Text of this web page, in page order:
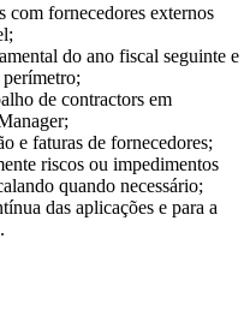
com fornecedores externos
do ano fiscal seguinte e
perímetro;
de contractors em
e faturas de fornecedores;
riscos ou impedimentos
quando necessário;
das aplicações e para a